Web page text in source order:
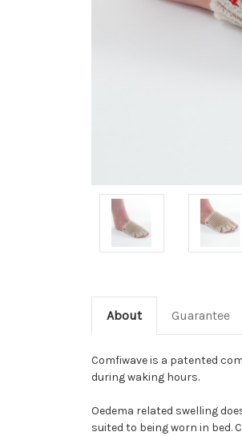
About Guarantee
Comfiwave is a patented
during waking hours.
Oedema related swelling
suited to being worn in